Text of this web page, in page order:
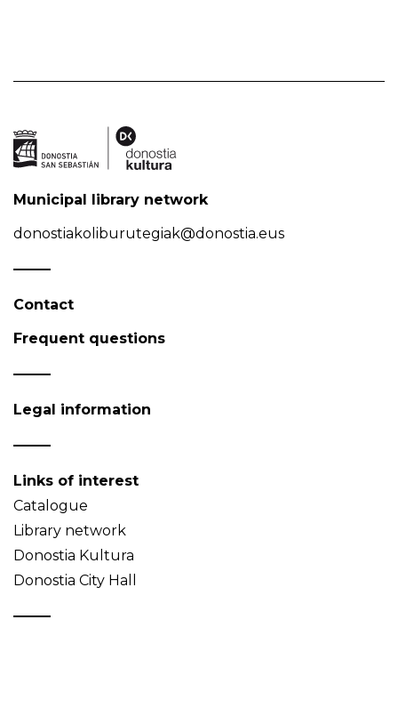
Municipal library network
donostiakoliburutegiak@donostia.eus
Contact
Frequent questions
Legal information
Links of interest
Catalogue
Library network
Donostia Kultura
Donostia City Hall